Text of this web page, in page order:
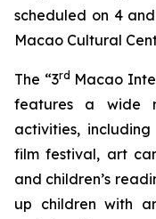
scheduled on 4
Macao Cultural
The “3rd Macao
features a wide
activities,
film festival, art
and children’s
up children with